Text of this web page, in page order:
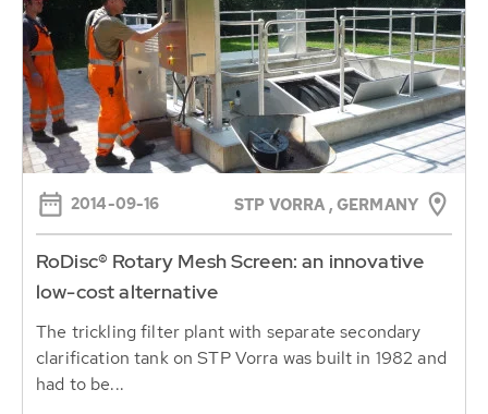
2014-09-16 STP VORRA , GERMANY
RoDisc® Rotary Mesh Screen: an innovative
low-cost alternative
The trickling filter plant with separate secondary
clarification tank on STP Vorra was built in 1982 and
had to be...